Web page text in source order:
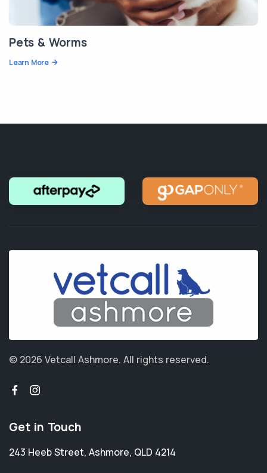
Pets & Worms
Learn More
© 2026 Vetcall Ashmore. All rights reserved.
Get in Touch
243 Heeb Street, Ashmore, QLD 4214